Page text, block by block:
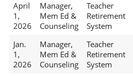
April
1,
2026
Manager,
Mem Ed &
Counseling
Teacher
Retirement
System
Jan.
1,
2026
Manager,
Mem Ed &
Counseling
Teacher
Retirement
System